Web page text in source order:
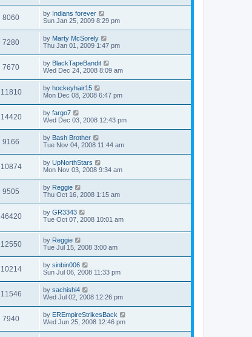
8060 by Indians forever
Sun Jan 25, 2009 8:29 pm
7280 by Marty McSorely
Thu Jan 01, 2009 1:47 pm
7670 by BlackTapeBandit
Wed Dec 24, 2008 8:09 am
11810 by hockeyhair15
Mon Dec 08, 2008 6:47 pm
14420 by fargo7
Wed Dec 03, 2008 12:43 pm
9166 by Bash Brother
Tue Nov 04, 2008 11:44 am
10874 by UpNorthStars
Mon Nov 03, 2008 9:34 am
9505 by Reggie
Thu Oct 16, 2008 1:15 am
46420 by GR3343
Tue Oct 07, 2008 10:01 am
12550 by Reggie
Tue Jul 15, 2008 3:00 am
10214 by sinbin006
Sun Jul 06, 2008 11:33 pm
11546 by sachishi4
Wed Jul 02, 2008 12:26 pm
7940 by EREmpireStrikesBack
Wed Jun 25, 2008 12:46 pm